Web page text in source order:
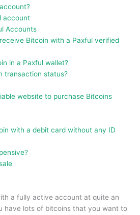
account
Accounts
Bitcoin with a Paxful verified
in a Paxful wallet?
transaction status?
website to purchase Bitcoins
with a debit card without any ID
a fully active account at quite an
have lots of bitcoins that you want to